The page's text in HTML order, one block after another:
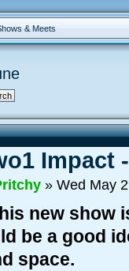
& Meets
Impact
» Wed May
new show
be a good
space.